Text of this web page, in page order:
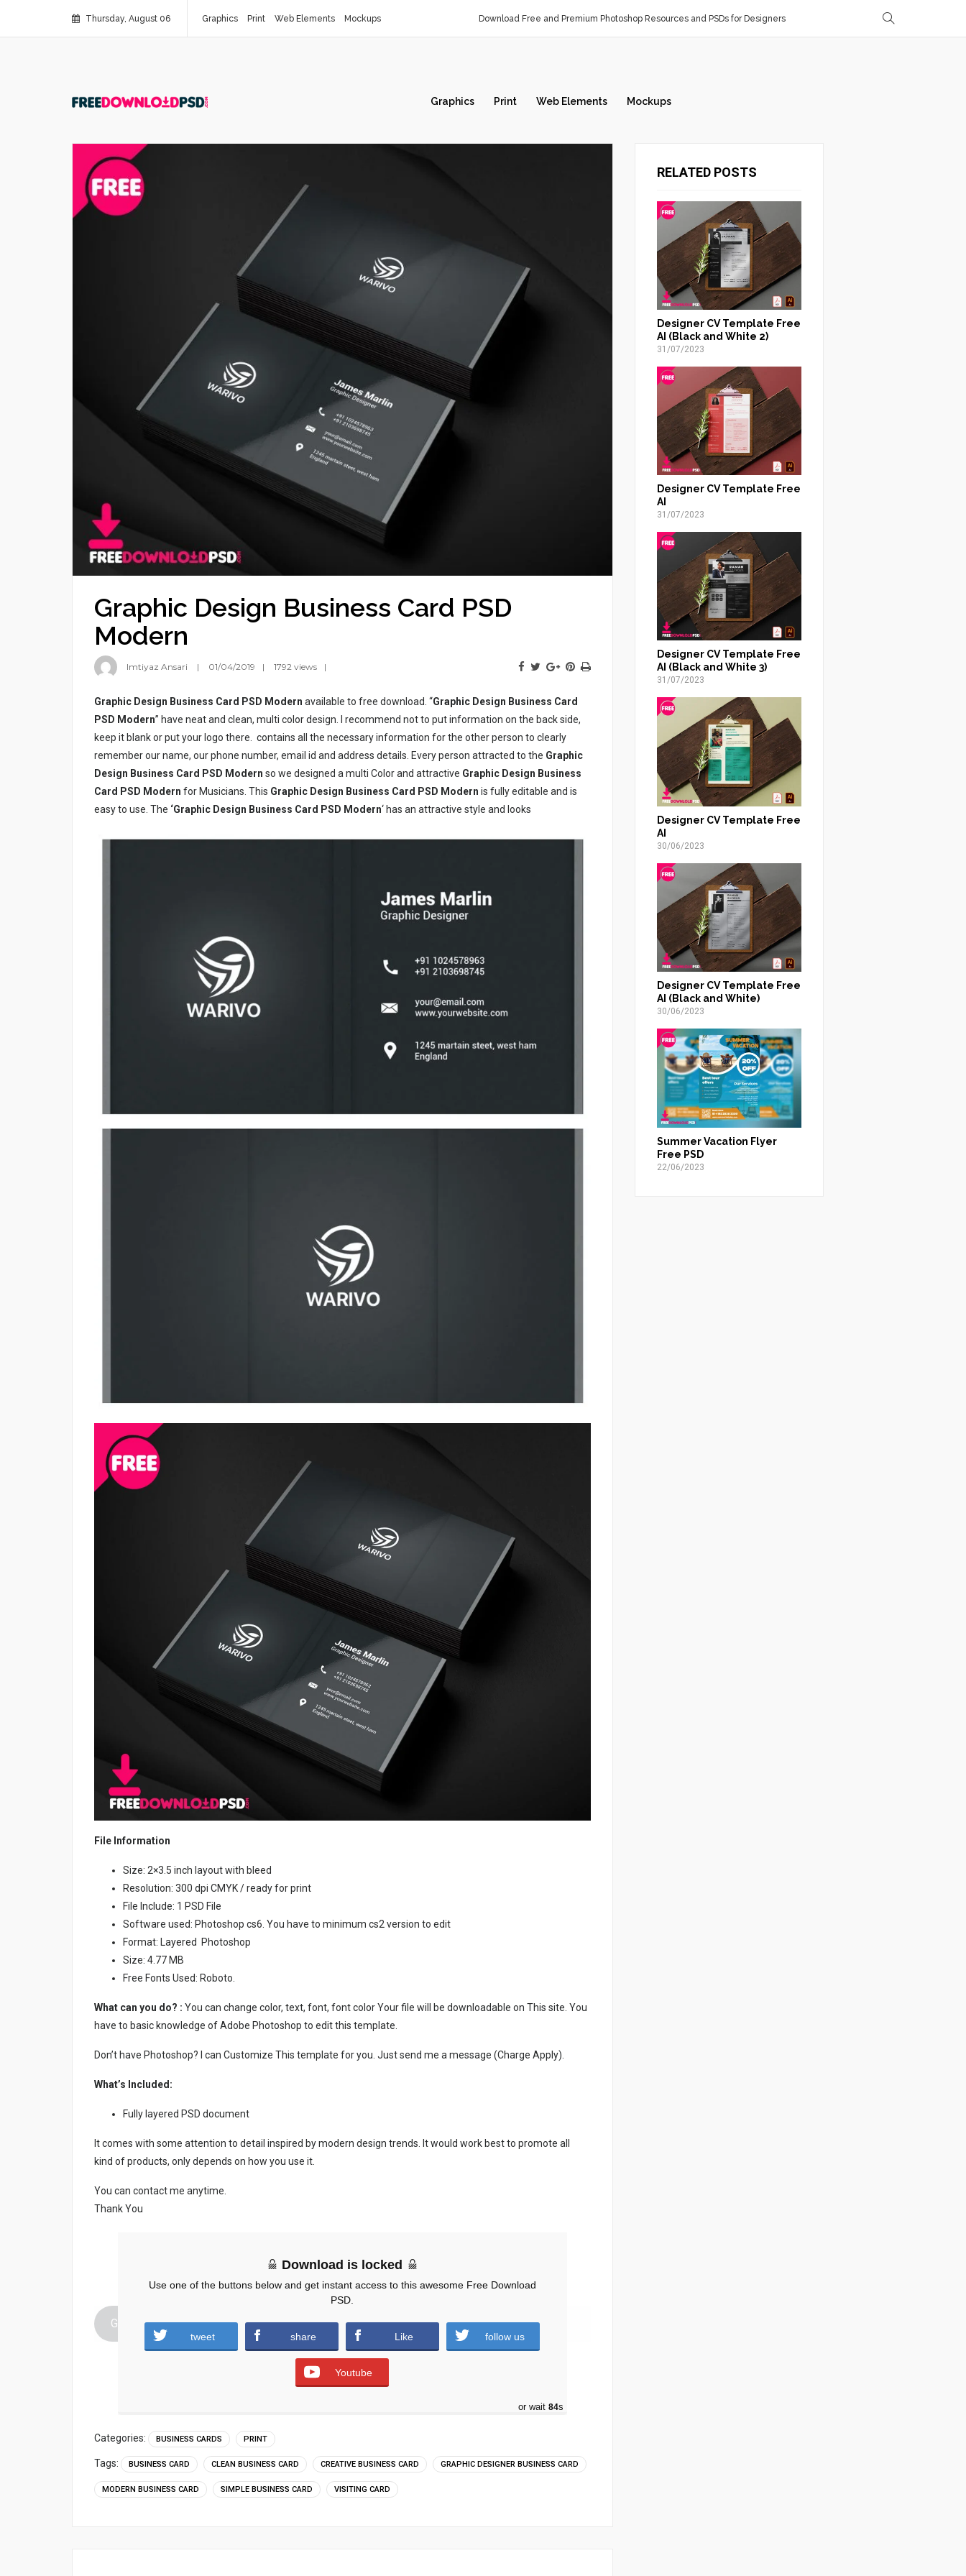
Thursday, August 06 Graphics Print Web Elements Mockups Download Free and Premium Photoshop Resources and PSDs for Designers
Graphics Print Web Elements Mockups
Graphic Design Business Card PSD
Modern
Imtiyaz Ansari 01/04/2019 1792 views
Graphic Design Business Card PSD Modern available to free download. “Graphic Design Business Card
PSD Modern” have neat and clean, multi color design. I recommend not to put information on the back side,
keep it blank or put your logo there. contains all the necessary information for the other person to clearly
remember our name, our phone number, email id and address details. Every person attracted to the Graphic
Design Business Card PSD Modern so we designed a multi Color and attractive Graphic Design Business
Card PSD Modern for Musicians. This Graphic Design Business Card PSD Modern is fully editable and is
easy to use. The ‘Graphic Design Business Card PSD Modern‘ has an attractive style and looks
File Information
Size: 2×3.5 inch layout with bleed
Resolution: 300 dpi CMYK / ready for print
File Include: 1 PSD File
Software used: Photoshop cs6. You have to minimum cs2 version to edit
Format: Layered Photoshop
Size: 4.77 MB
Free Fonts Used: Roboto.
What can you do? : You can change color, text, font, font color Your file will be downloadable on This site. You
have to basic knowledge of Adobe Photoshop to edit this template.
Don’t have Photoshop? I can Customize This template for you. Just send me a message (Charge Apply).
What’s Included:
Fully layered PSD document
It comes with some attention to detail inspired by modern design trends. It would work best to promote all
kind of products, only depends on how you use it.
You can contact me anytime.
Thank You
Graphic-Design-Business-Card-PSD-Modern.zip (1204 downloads )
Download is locked
Use one of the buttons below and get instant access to this awesome Free Download
PSD.
tweet share Like follow us
Youtube
or wait 83s
Categories: BUSINESS CARDS PRINT
Tags: BUSINESS CARD CLEAN BUSINESS CARD CREATIVE BUSINESS CARD GRAPHIC DESIGNER BUSINESS CARD
MODERN BUSINESS CARD SIMPLE BUSINESS CARD VISITING CARD
RELATED POSTS
Designer CV Template Free
AI (Black and White 2)
31/07/2023
Designer CV Template Free
AI
31/07/2023
Designer CV Template Free
AI (Black and White 3)
31/07/2023
Designer CV Template Free
AI
30/06/2023
Designer CV Template Free
AI (Black and White)
30/06/2023
Summer Vacation Flyer
Free PSD
22/06/2023